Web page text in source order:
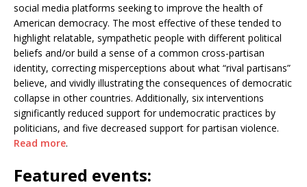
social media platforms seeking to improve the health of
American democracy. The most effective of these tended to
highlight relatable, sympathetic people with different political
beliefs and/or build a sense of a common cross-partisan
identity, correcting misperceptions about what “rival partisans”
believe, and vividly illustrating the consequences of democratic
collapse in other countries. Additionally, six interventions
significantly reduced support for undemocratic practices by
politicians, and five decreased support for partisan violence.
Read more.
Featured events: